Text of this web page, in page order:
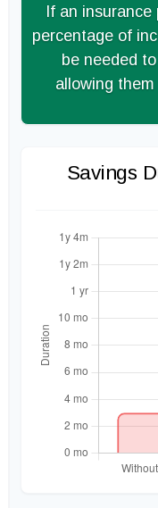
If an insurance
percentage of
be needed
allowing
Savings